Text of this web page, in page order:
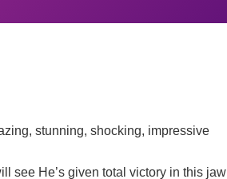
stunning, shocking, impressive
see He’s given total victory in this jaw